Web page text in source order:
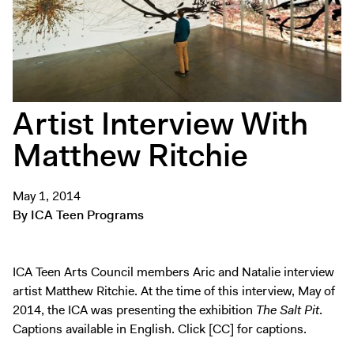
Open Today 10 AM – 9 PM
Store
Tickets
Artist Interview With
Matthew Ritchie
May 1, 2014
By ICA Teen Programs
ICA Teen Arts Council members Aric and Natalie interview
artist Matthew Ritchie. At the time of this interview, May of
2014, the ICA was presenting the exhibition The Salt Pit.
Captions available in English. Click [CC] for captions.